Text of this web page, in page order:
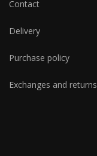
Contact
Delivery
Purchase policy
Exchanges and returns